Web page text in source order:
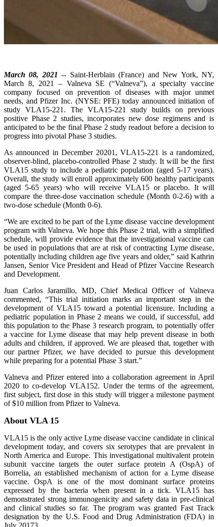
March 08, 2021 -- Saint-Herblain (France) and New York, NY,
March 8, 2021 – Valneva SE (“Valneva”), a specialty vaccine
company focused on prevention of diseases with major unmet
needs, and Pfizer Inc. (NYSE: PFE) today announced initiation of
study VLA15-221. The VLA15-221 study builds on previous
positive Phase 2 studies, incorporates new dose regimens and is
anticipated to be the final Phase 2 study readout before a decision to
progress into pivotal Phase 3 studies.
As announced in December 20201, VLA15-221 is a randomized,
observer-blind, placebo-controlled Phase 2 study. It will be the first
VLA15 study to include a pediatric population (aged 5-17 years).
Overall, the study will enroll approximately 600 healthy participants
(aged 5-65 years) who will receive VLA15 or placebo. It will
compare the three-dose vaccination schedule (Month 0-2-6) with a
two-dose schedule (Month 0-6).
“We are excited to be part of the Lyme disease vaccine development
program with Valneva. We hope this Phase 2 trial, with a simplified
schedule, will provide evidence that the investigational vaccine can
be used in populations that are at risk of contracting Lyme disease,
potentially including children age five years and older,” said Kathrin
Jansen, Senior Vice President and Head of Pfizer Vaccine Research
and Development.
Juan Carlos Jaramillo, MD, Chief Medical Officer of Valneva
commented, “This trial initiation marks an important step in the
development of VLA15 toward a potential licensure. Including a
pediatric population in Phase 2 means we could, if successful, add
this population to the Phase 3 research program, to potentially offer
a vaccine for Lyme disease that may help prevent disease in both
adults and children, if approved. We are pleased that, together with
our partner Pfizer, we have decided to pursue this development
while preparing for a potential Phase 3 start.”
Valneva and Pfizer entered into a collaboration agreement in April
2020 to co-develop VLA152. Under the terms of the agreement,
first subject, first dose in this study will trigger a milestone payment
of $10 million from Pfizer to Valneva.
About VLA 15
VLA15 is the only active Lyme disease vaccine candidate in clinical
development today, and covers six serotypes that are prevalent in
North America and Europe. This investigational multivalent protein
subunit vaccine targets the outer surface protein A (OspA) of
Borrelia, an established mechanism of action for a Lyme disease
vaccine. OspA is one of the most dominant surface proteins
expressed by the bacteria when present in a tick. VLA15 has
demonstrated strong immunogenicity and safety data in pre-clinical
and clinical studies so far. The program was granted Fast Track
designation by the U.S. Food and Drug Administration (FDA) in
July 20173.